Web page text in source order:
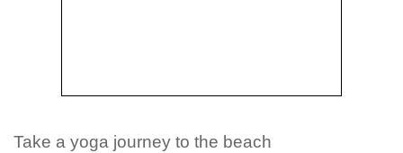
Take a yoga journey to the beach